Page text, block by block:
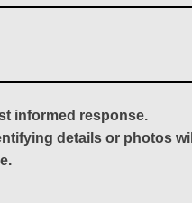
informed response.
details or photos